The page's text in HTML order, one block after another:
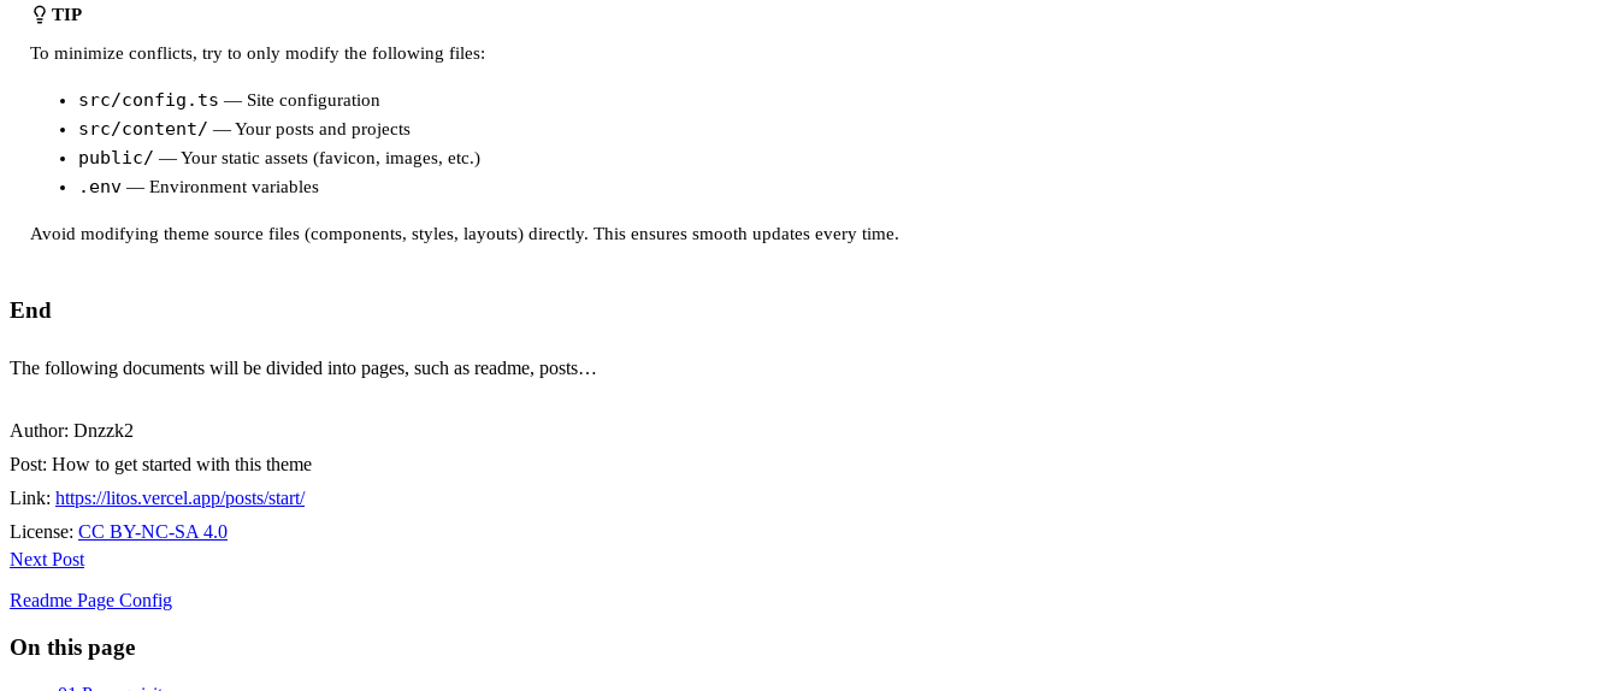
TIP
To minimize conflicts, try to only modify the following files:
src/config.ts — Site configuration
src/content/ — Your posts and projects
public/ — Your static assets (favicon, images, etc.)
.env — Environment variables
Avoid modifying theme source files (components, styles, layouts) directly. This ensures smooth updates every time.
End
The following documents will be divided into pages, such as readme, posts…
Author: Dnzzk2
Post: How to get started with this theme
Link: https://litos.vercel.app/posts/start/
License: CC BY-NC-SA 4.0
Next Post
Readme Page Config
On this page